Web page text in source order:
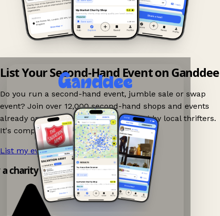
List Your Second-Hand Event on Ganddee
Do you run a second-hand event, jumble sale or swap
event? Join over 12,000 second-hand shops and events
already on Ganddee and get discovered by local thrifters.
It's completely free to list your event.
List my event now! →
charity shop app!